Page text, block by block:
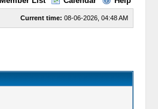
Current time: 08-06-2026, 04:48 AM